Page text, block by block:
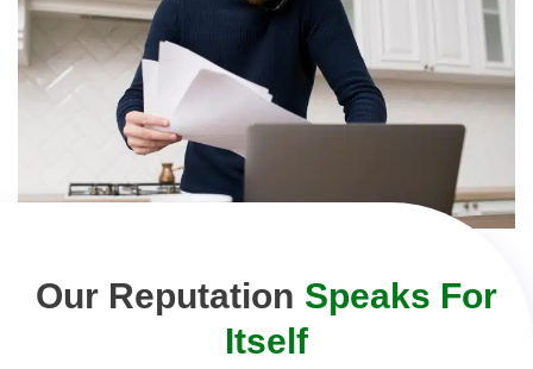
Our Reputation Speaks For
Itself